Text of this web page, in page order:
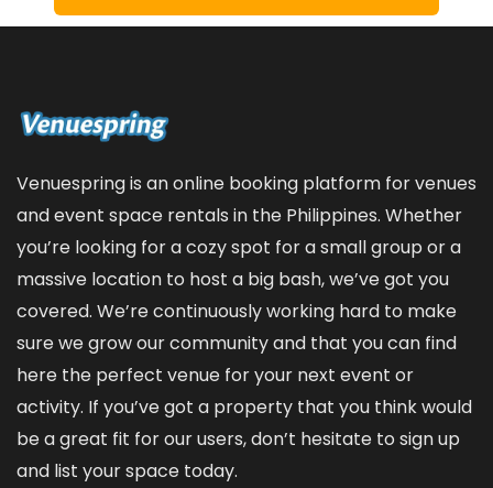
Venuespring is an online booking platform for venues
and event space rentals in the Philippines. Whether
you’re looking for a cozy spot for a small group or a
massive location to host a big bash, we’ve got you
covered. We’re continuously working hard to make
sure we grow our community and that you can find
here the perfect venue for your next event or
activity. If you’ve got a property that you think would
be a great fit for our users, don’t hesitate to sign up
and list your space today.